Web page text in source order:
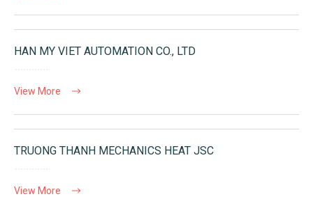
HAN MY VIET AUTOMATION CO., LTD
View More
TRUONG THANH MECHANICS HEAT JSC
View More